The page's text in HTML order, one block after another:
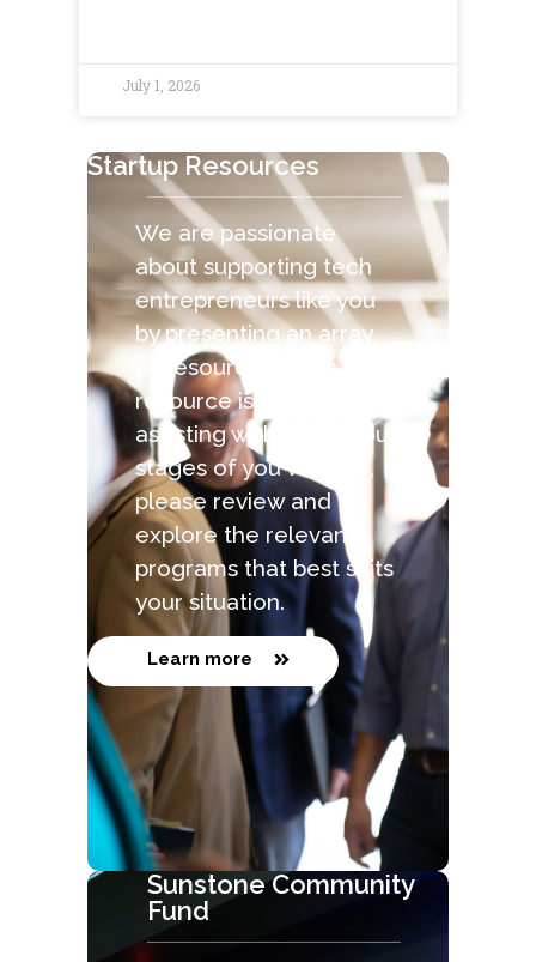
July 1, 2026
Startup Resources
We are passionate
about supporting tech
entrepreneurs like you
by presenting an array
of resources. Each
resource is capable of
assisting with the various
stages of you venture,
please review and
explore the relevant
programs that best suits
your situation.
Learn more
Sunstone Community
Fund